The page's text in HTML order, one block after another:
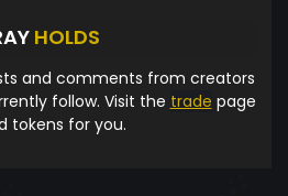
HOLDS
and comments from creators
follow. Visit the trade page
tokens for you.